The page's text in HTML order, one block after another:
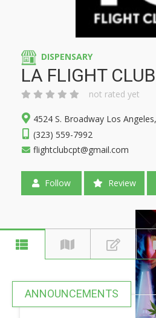
DISPENSARY
LA FLIGHT CLUB
not rated yet
4524 S. Broadway Los
(323) 559-7992
flightclubcpt@gmail.com
Follow Review
ANNOUNCEMENTS